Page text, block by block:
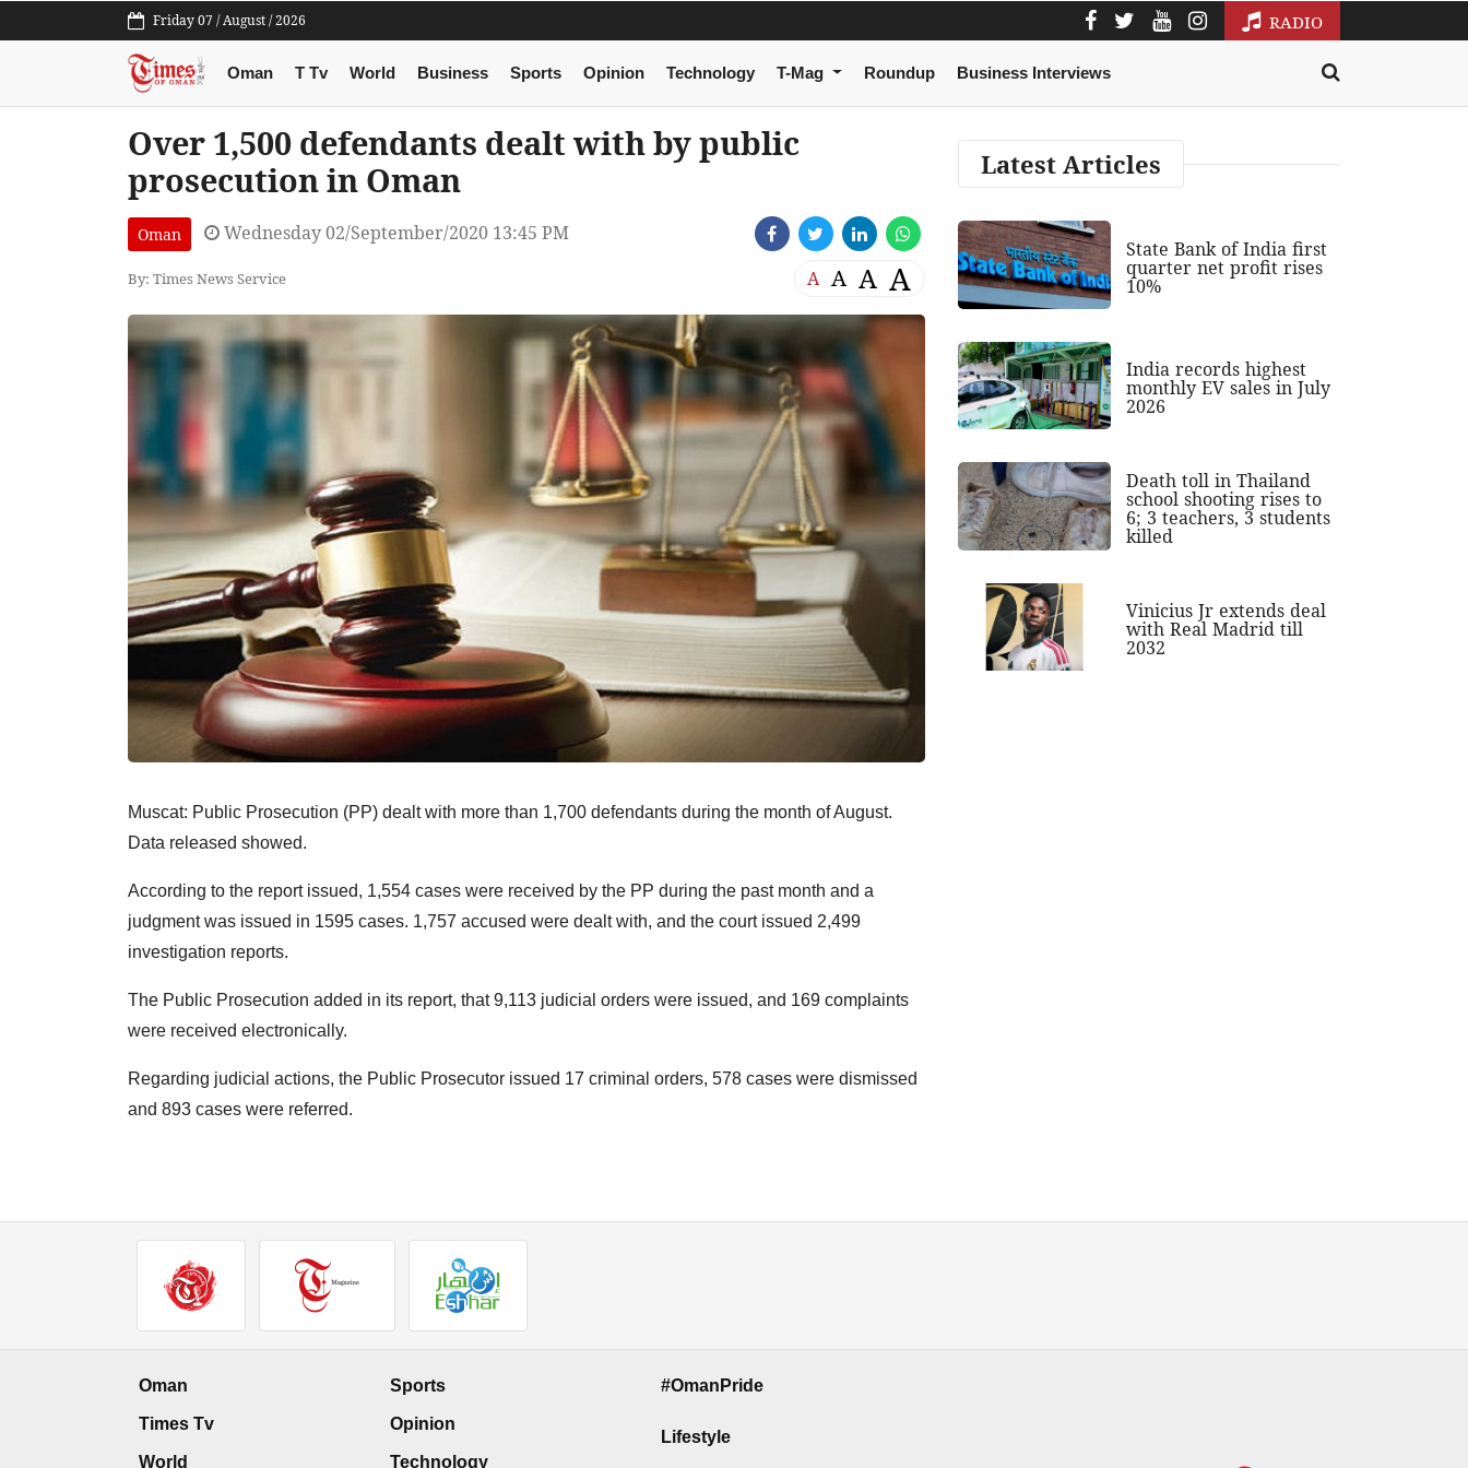
Friday 07 / August / 2026 RADIO
Oman T Tv World Business Sports Opinion Technology T-Mag Roundup Business Interviews
Over 1,500 defendants dealt with by public
prosecution in Oman
Oman Wednesday 02/September/2020 13:45 PM
By: Times News Service A A A A
Muscat: Public Prosecution (PP) dealt with more than 1,700 defendants during the month of August.
Data released showed.
According to the report issued, 1,554 cases were received by the PP during the past month and a
judgment was issued in 1595 cases. 1,757 accused were dealt with, and the court issued 2,499
investigation reports.
The Public Prosecution added in its report, that 9,113 judicial orders were issued, and 169 complaints
were received electronically.
Regarding judicial actions, the Public Prosecutor issued 17 criminal orders, 578 cases were dismissed
and 893 cases were referred.
Latest Articles
State Bank of India first
quarter net profit rises
10%
India records highest
monthly EV sales in July
2026
Death toll in Thailand
school shooting rises to
6; 3 teachers, 3 students
killed
Vinicius Jr extends deal
with Real Madrid till
2032
Oman
Times Tv
World
Sports
Opinion
Technology
#OmanPride
Lifestyle